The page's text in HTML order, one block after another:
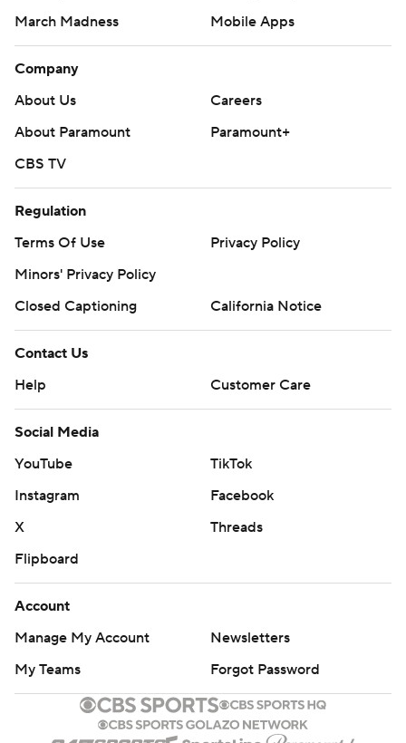
March Madness
Mobile Apps
Company
About Us
Careers
About Paramount
Paramount+
CBS TV
Regulation
Terms Of Use
Privacy Policy
Minors' Privacy Policy
Closed Captioning
California Notice
Contact Us
Help
Customer Care
Social Media
YouTube
TikTok
Instagram
Facebook
X
Threads
Flipboard
Account
Manage My Account
Newsletters
My Teams
Forgot Password